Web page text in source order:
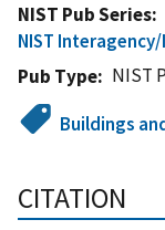
NIST Pub Series
NIST
Pub Type
NIST
Buildings
CITATION